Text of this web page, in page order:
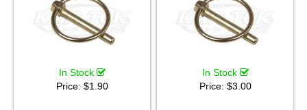
In Stock
Price: $1.90
In Stock
Price: $3.00